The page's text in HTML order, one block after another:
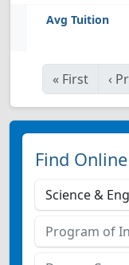
« First ‹
Find